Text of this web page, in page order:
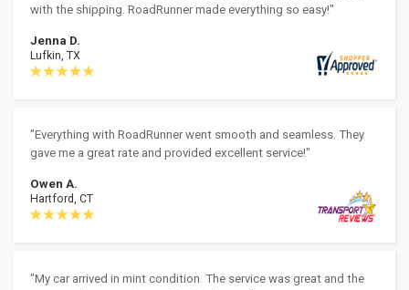
with the shipping. RoadRunner made everything so easy!"
Jenna D.
Lufkin, TX
"Everything with RoadRunner went smooth and seamless. They
gave me a great rate and provided excellent service!"
Owen A.
Hartford, CT
"My car arrived in mint condition. The service was great and the